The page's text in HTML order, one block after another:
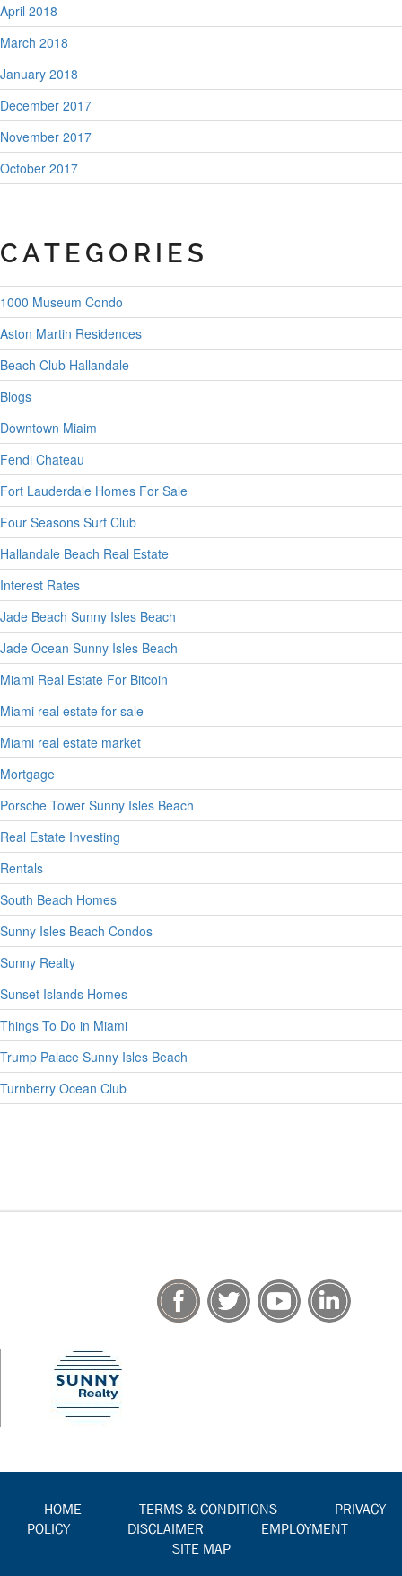
April 2018
March 2018
January 2018
December 2017
November 2017
October 2017
CATEGORIES
1000 Museum Condo
Aston Martin Residences
Beach Club Hallandale
Blogs
Downtown Miaim
Fendi Chateau
Fort Lauderdale Homes For Sale
Four Seasons Surf Club
Hallandale Beach Real Estate
Interest Rates
Jade Beach Sunny Isles Beach
Jade Ocean Sunny Isles Beach
Miami Real Estate For Bitcoin
Miami real estate for sale
Miami real estate market
Mortgage
Porsche Tower Sunny Isles Beach
Real Estate Investing
Rentals
South Beach Homes
Sunny Isles Beach Condos
Sunny Realty
Sunset Islands Homes
Things To Do in Miami
Trump Palace Sunny Isles Beach
Turnberry Ocean Club
HOME TERMS & CONDITIONS
PRIVACY
POLICY
DISCLAIMER
EMPLOYMENT
SITE MAP